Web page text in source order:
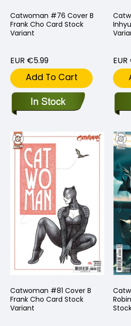
Catwoman #76 Cover B
Frank Cho Card Stock
Variant
EUR €5.99
Add To Cart
Catwoman #81 Cover B
Frank Cho Card Stock
Variant